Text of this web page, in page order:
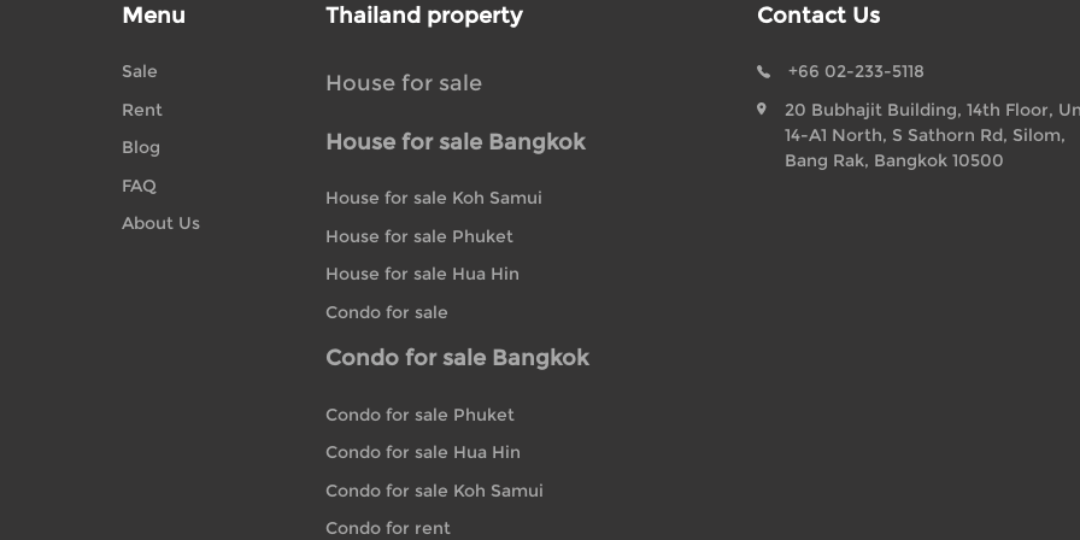
Menu
Sale
Rent
Blog
FAQ
About Us
Thailand property
House for sale
House for sale Bangkok
House for sale Koh Samui
House for sale Phuket
House for sale Hua Hin
Condo for sale
Condo for sale Bangkok
Condo for sale Phuket
Condo for sale Hua Hin
Condo for sale Koh Samui
Condo for rent
Contact Us
+66 02-233-5118
20 Bubhajit Building, 14th Floor,
14-A1 North, S Sathorn Rd, Silom,
Bang Rak, Bangkok 10500